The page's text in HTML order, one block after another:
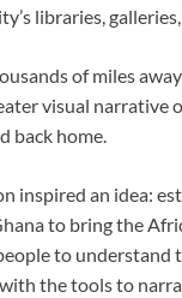
libraries,
of miles
visual narrative
back home.
inspired an idea:
to bring the
to understand
the tools to